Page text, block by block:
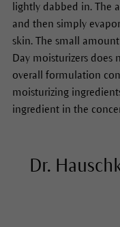
lightly dabbed in. The
and then simply
skin. The small
Day moisturizers does
overall formulation
moisturizing
ingredient in the
Dr.